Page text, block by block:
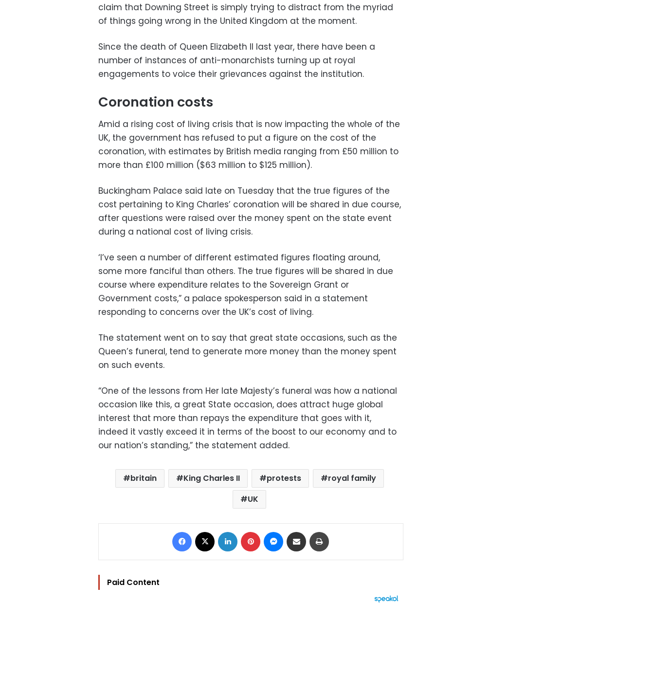
claim that Downing Street is simply trying to distract from the myriad
of things going wrong in the United Kingdom at the moment.
Since the death of Queen Elizabeth II last year, there have been a
number of instances of anti-monarchists turning up at royal
engagements to voice their grievances against the institution.
Coronation costs
Amid a rising cost of living crisis that is now impacting the whole of the
UK, the government has refused to put a figure on the cost of the
coronation, with estimates by British media ranging from £50 million to
more than £100 million ($63 million to $125 million).
Buckingham Palace said late on Tuesday that the true figures of the
cost pertaining to King Charles’ coronation will be shared in due course,
after questions were raised over the money spent on the state event
during a national cost of living crisis.
‘I’ve seen a number of different estimated figures floating around,
some more fanciful than others. The true figures will be shared in due
course where expenditure relates to the Sovereign Grant or
Government costs,” a palace spokesperson said in a statement
responding to concerns over the UK’s cost of living.
The statement went on to say that great state occasions, such as the
Queen’s funeral, tend to generate more money than the money spent
on such events.
“One of the lessons from Her late Majesty’s funeral was how a national
occasion like this, a great State occasion, does attract huge global
interest that more than repays the expenditure that goes with it,
indeed it vastly exceed it in terms of the boost to our economy and to
our nation’s standing,” the statement added.
britain King Charles II protests
royal family
UK
Facebook LinkedIn Pinterest Messenger
Share via Email
Paid Content